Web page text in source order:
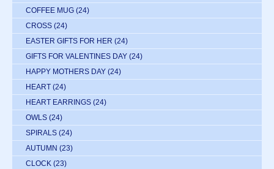
COFFEE MUG (24)
CROSS (24)
EASTER GIFTS FOR HER (24)
GIFTS FOR VALENTINES DAY (24)
HAPPY MOTHERS DAY (24)
HEART (24)
HEART EARRINGS (24)
OWLS (24)
SPIRALS (24)
AUTUMN (23)
CLOCK (23)